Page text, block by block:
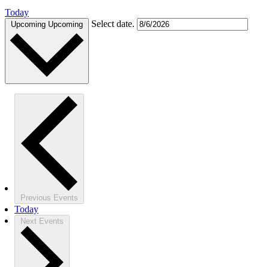
Today
Upcoming Upcoming Select date.
Previous Events
Today
Next Events